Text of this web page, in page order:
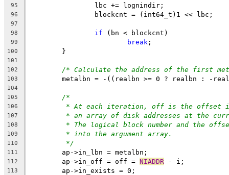
95
		lbc += lognindir;
96
		blockcnt = (int64_t)1 << lbc;
97
98
if (bn < blockcnt)
99 break ;
100
	}
101
102
/* Calculate the address of the first
103
metalbn = -((realbn >= 0 ? realbn : -
104
105
/*
106 * At each iteration, off is the offset
107 * an array of disk addresses at the
108 * The logical block number and the
109 * into the argument array.
110 */
111
	ap->in_lbn = metalbn;
112
	ap->in_off = off =
NIADDR - i;
113
	ap->in_exists = 0;